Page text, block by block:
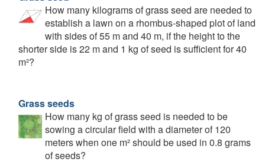
How many kilograms of grass seed are needed to
establish a lawn on a rhombus-shaped plot of land
with sides of 55 m and 40 m, if the height to the
shorter side is 22 m and 1 kg of seed is sufficient for 40
m²?
Grass seeds
How many kg of grass seed is needed to be
sowing a circular field with a diameter of 120
meters when one m² should be used in 0.8 grams
of seeds?